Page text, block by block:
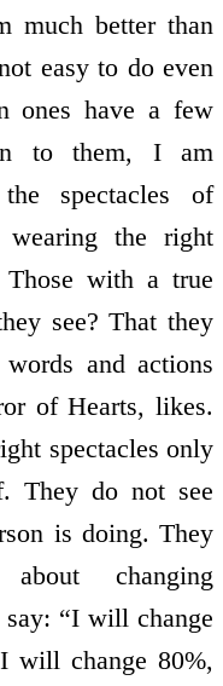
much better than
easy to do even
ones have a few
to them, I am
spectacles of
wearing the right
Those with a true
see? That they
and actions
of Hearts, likes.
spectacles only
They do not see
is doing. They
changing
“I will change
will change 80%,